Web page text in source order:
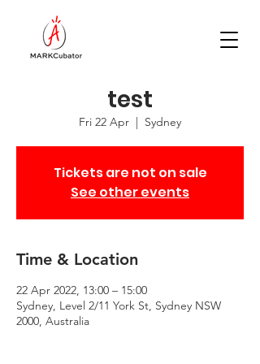
test
Fri 22 Apr
  |
Sydney
Tickets are not on sale
See other events
Time & Location
22 Apr 2022, 13:00 – 15:00
Sydney, Level 2/11 York St, Sydney NSW
2000, Australia